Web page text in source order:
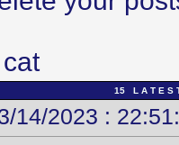
15 L A T E S
14/2023 :